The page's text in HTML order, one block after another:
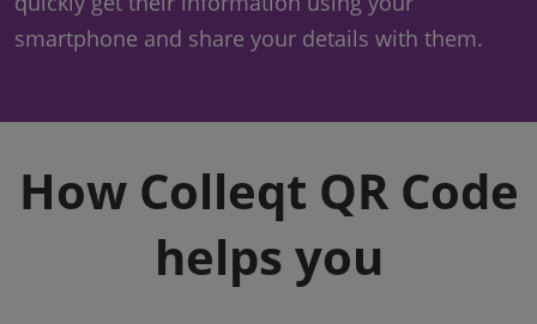
smartphone and share your details with them.
How Colleqt QR Code
helps you